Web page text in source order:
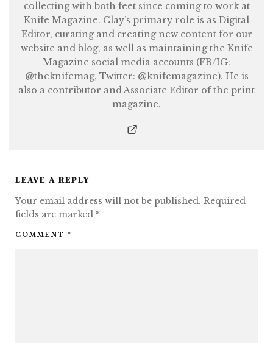
collecting with both feet since coming to work at
Knife Magazine. Clay’s primary role is as Digital
Editor, curating and creating new content for our
website and blog, as well as maintaining the Knife
Magazine social media accounts (FB/IG:
@theknifemag, Twitter: @knifemagazine). He is
also a contributor and Associate Editor of the print
magazine.
LEAVE A REPLY
Your email address will not be published. Required
fields are marked *
COMMENT *